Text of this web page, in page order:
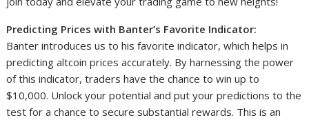
Predicting Prices with Banter’s Favorite Indicator:
Banter introduces us to his favorite indicator, which helps in
predicting altcoin prices accurately. By harnessing the power
of this indicator, traders have the chance to win up to
$10,000. Unlock your potential and put your predictions to the
test for a chance to secure substantial rewards. This is an